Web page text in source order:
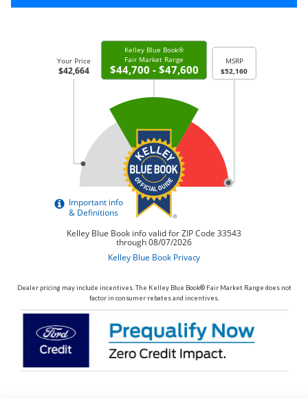
Dealer pricing may include incentives. The Kelley Blue Book® Fair Market Range does not
factor in consumer rebates and incentives.